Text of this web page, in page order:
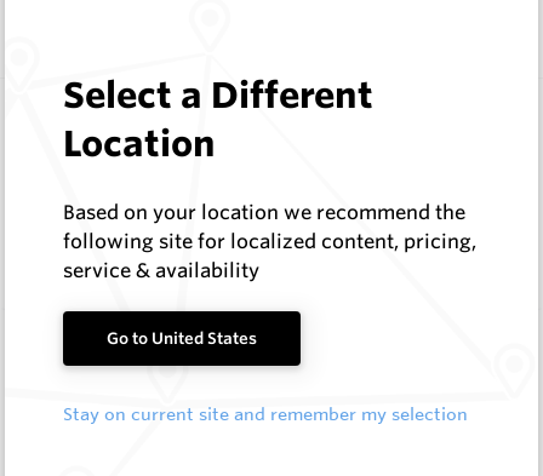
3.0X13X40 HM10
Rectangular Blanks
Log In to See Pricing
In Stock
Rectangular Blank
3.0X6.0X65 HM8C
Rectangular Blanks
Hard Metals Australia
Select a Different
Location
Based on your location we recommend the
following site for localized content, pricing,
service & availability
Go to United States
Stay on current site and remember my selection